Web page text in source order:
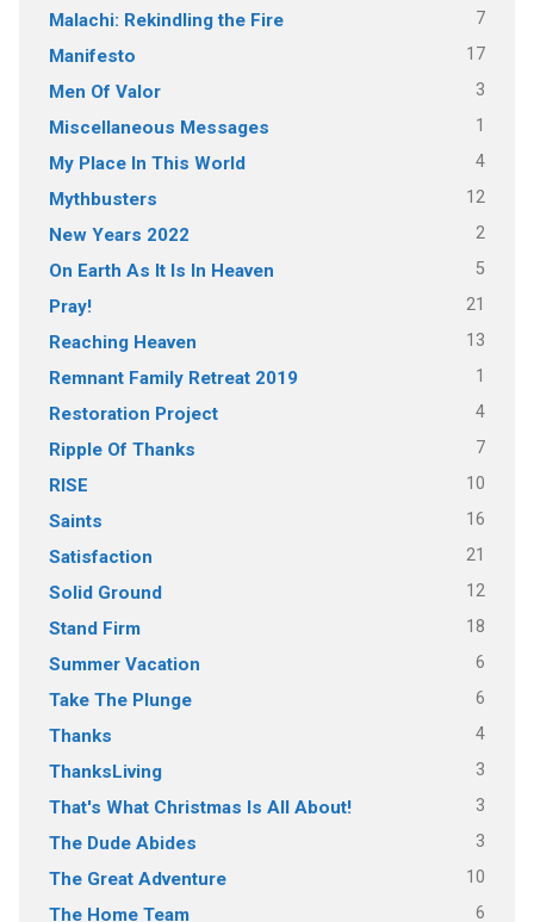
Malachi: Rekindling the Fire 7
Manifesto 17
Men Of Valor 3
Miscellaneous Messages 1
My Place In This World 4
Mythbusters 12
New Years 2022 2
On Earth As It Is In Heaven 5
Pray! 21
Reaching Heaven 13
Remnant Family Retreat 2019 1
Restoration Project 4
Ripple Of Thanks 7
RISE 10
Saints 16
Satisfaction 21
Solid Ground 12
Stand Firm 18
Summer Vacation 6
Take The Plunge 6
Thanks 4
ThanksLiving 3
That's What Christmas Is All About! 3
The Dude Abides 3
The Great Adventure 10
The Home Team 6